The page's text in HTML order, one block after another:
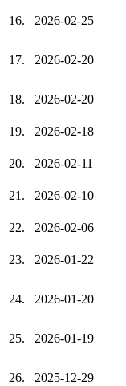
16. 2026-02-25
17. 2026-02-20
18. 2026-02-20
19. 2026-02-18
20. 2026-02-11
21. 2026-02-10
22. 2026-02-06
23. 2026-01-22
24. 2026-01-20
25. 2026-01-19
26. 2025-12-29